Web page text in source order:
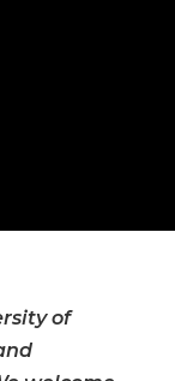
of